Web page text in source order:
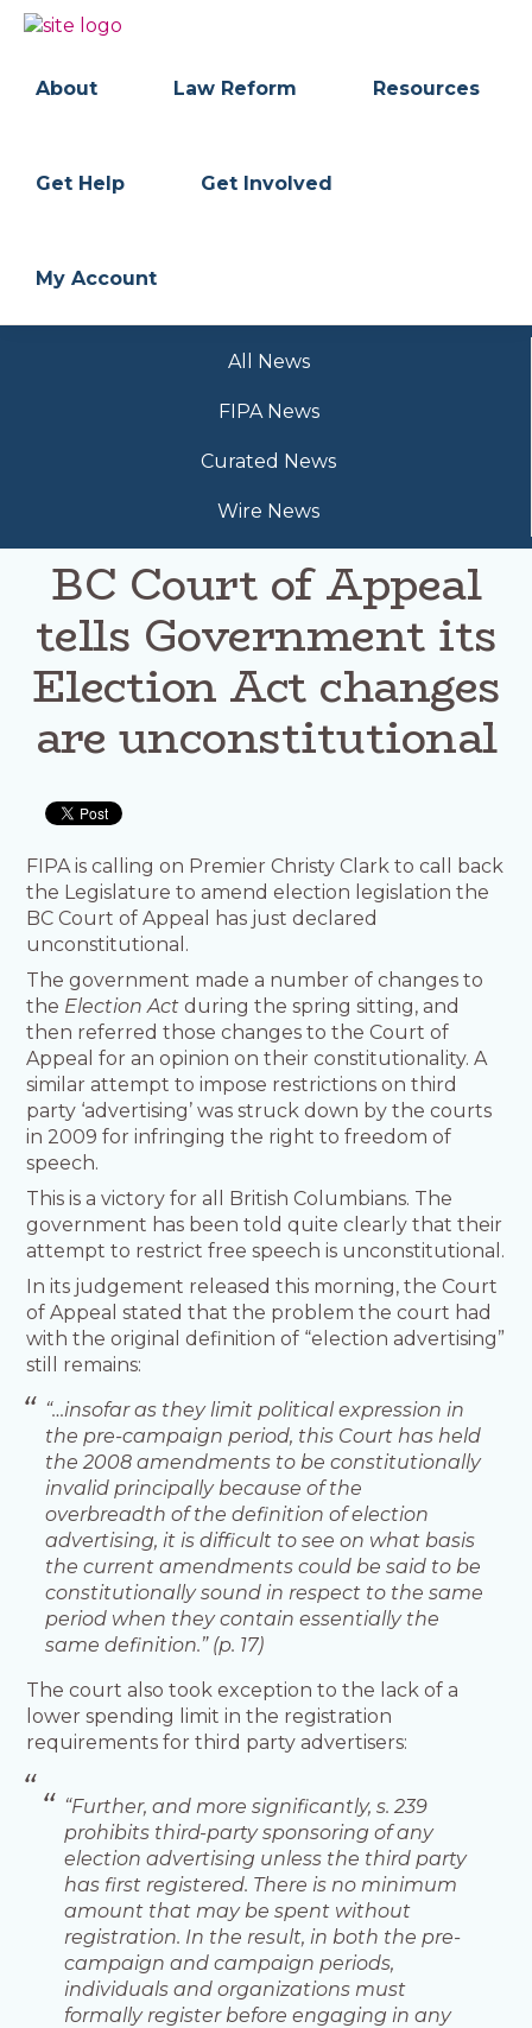
Skip
navigation
Skip
content
FREEDOM
OF
ASSOCIATION
Data
About Law Reform Resources
Get Help Get Involved
My Account
All News
FIPA News
Curated News
Wire News
BC Court of Appeal
tells Government its
Election Act changes
are unconstitutional
FIPA is calling on Premier Christy Clark to call back
the Legislature to amend election legislation the
BC Court of Appeal has just declared
unconstitutional.
The government made a number of changes to
the Election Act during the spring sitting, and
then referred those changes to the Court of
Appeal for an opinion on their constitutionality. A
similar attempt to impose restrictions on third
party ‘advertising’ was struck down by the courts
in 2009 for infringing the right to freedom of
speech.
This is a victory for all British Columbians. The
government has been told quite clearly that their
attempt to restrict free speech is unconstitutional.
In its judgement released this morning, the Court
of Appeal stated that the problem the court had
with the original definition of “election advertising”
still remains:
“…insofar as they limit political expression in
the pre-campaign period, this Court has held
the 2008 amendments to be constitutionally
invalid principally because of the
overbreadth of the definition of election
advertising, it is difficult to see on what basis
the current amendments could be said to be
constitutionally sound in respect to the same
period when they contain essentially the
same definition.” (p. 17)
The court also took exception to the lack of a
lower spending limit in the registration
requirements for third party advertisers:
“Further, and more significantly, s. 239
prohibits third-party sponsoring of any
election advertising unless the third party
has first registered. There is no minimum
amount that may be spent without
registration. In the result, in both the pre-
campaign and campaign periods,
individuals and organizations must
formally register before engaging in any